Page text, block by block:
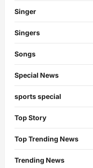
Singer
Singers
Songs
Special News
sports special
Top Story
Top Trending News
Trending News